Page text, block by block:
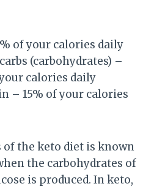
of your calories daily
(carbohydrates) –
calories daily
– 15% of your calories
of the keto diet is known
the carbohydrates of
is produced. In keto,